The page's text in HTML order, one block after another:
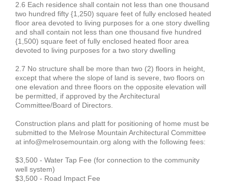
2.6 Each residence shall contain not less than one thousand
two hundred fifty {1,250) square feet of fully enclosed heated
floor area devoted to living purposes for a one story dwelling
and shall contain not less than one thousand five hundred
{1,500) square feet of fully enclosed heated floor area
devoted to living purposes for a two story dwelling
2.7 No structure shall be more than two (2) floors in height,
except that where the slope of land is severe, two floors on
one elevation and three floors on the opposite elevation will
be permitted, if approved by the Architectural
Committee/Board of Directors.
Construction plans and platt for positioning of home must be
submitted to the Melrose Mountain Architectural Committee
at info@melrosemountain.org along with the following fees:
$3,500 - Water Tap Fee (for connection to the community
well system)
$3,500 - Road Impact Fee